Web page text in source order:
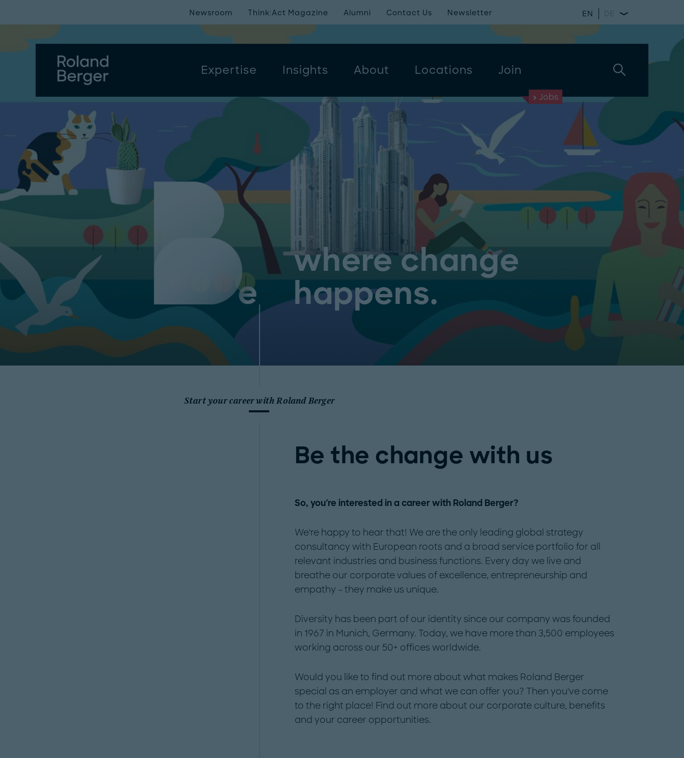
Expertise Insights About Locations Join
Newsroom Think:Act Magazine Alumni Contact Us Newsletter EN DE
Jobs
where change
happens.
Start your career with Roland Berger
Be the change with us
So, you're interested in a career with Roland Berger?
We're happy to hear that! We are the only leading global strategy
consultancy with European roots and a broad service portfolio for all
relevant industries and business functions. Every day we live and
breathe our corporate values of excellence, entrepreneurship and
empathy – they make us unique.
Diversity has been part of our identity since our company was founded
in 1967 in Munich, Germany. Today, we have more than 3,500 employees
working across our 50+ offices worldwide.
Would you like to find out more about what makes Roland Berger
special as an employer and what we can offer you? Then you've come
to the right place! Find out more about our corporate culture, benefits
and your career opportunities.